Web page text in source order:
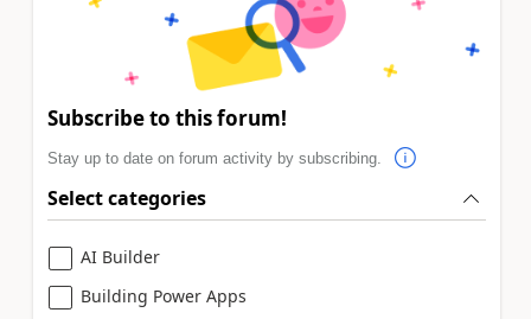
Subscribe to this forum!
Stay up to date on forum activity by subscribing.
Select categories
AI Builder
Building Power Apps